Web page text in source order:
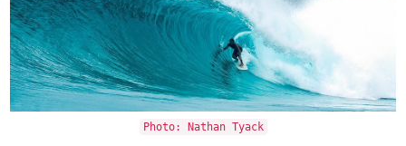
Photo: Nathan Tyack